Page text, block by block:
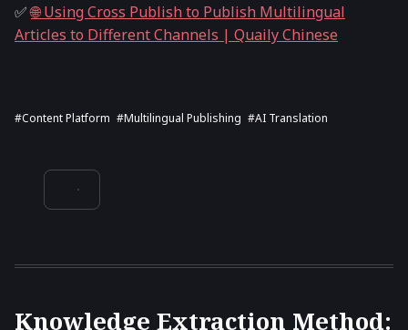
✅🌐 Using Cross Publish to Publish Multilingual
Articles to Different Channels | Quaily Chinese
#content Platform #multilingual Publishing #AI Translation
Knowledge Extraction Method: